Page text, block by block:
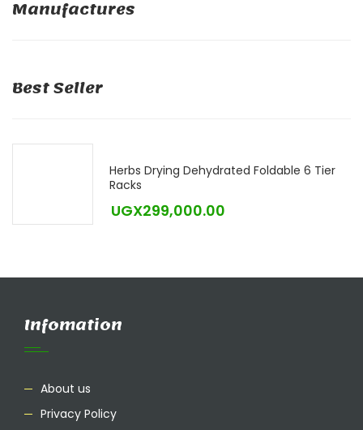
Manufactures
Best Seller
Herbs Drying Dehydrated Foldable 6 Tier
Racks
UGX299,000.00
Infomation
About us
Privacy Policy